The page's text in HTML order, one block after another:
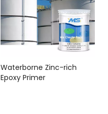
Waterborne Zinc-rich
Epoxy Primer